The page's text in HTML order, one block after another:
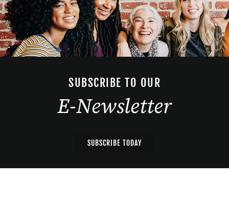
SUBSCRIBE TO OUR
E-Newsletter
SUBSCRIBE TODAY